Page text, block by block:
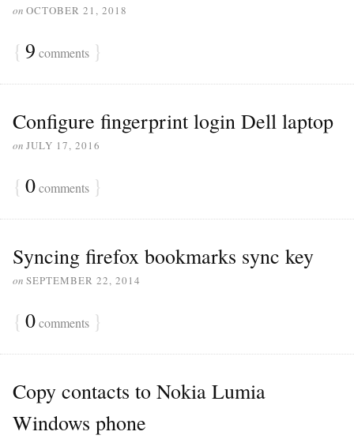
on OCTOBER 21, 2018
{ 9 comments }
Configure fingerprint login Dell laptop
on JULY 17, 2016
{ 0comments }
Syncing firefox bookmarks sync key
on SEPTEMBER 22, 2014
{ 0comments }
Copy contacts to Nokia Lumia
Windows phone